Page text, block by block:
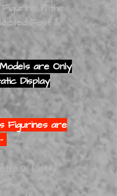
Figurine in the
Fast &
are Only
Display
Figurines are
2. Letty